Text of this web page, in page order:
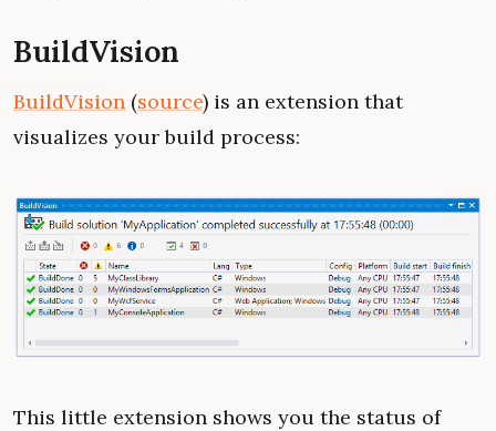
BuildVision
BuildVision (source) is an extension that
visualizes your build process:
This little extension shows you the status of